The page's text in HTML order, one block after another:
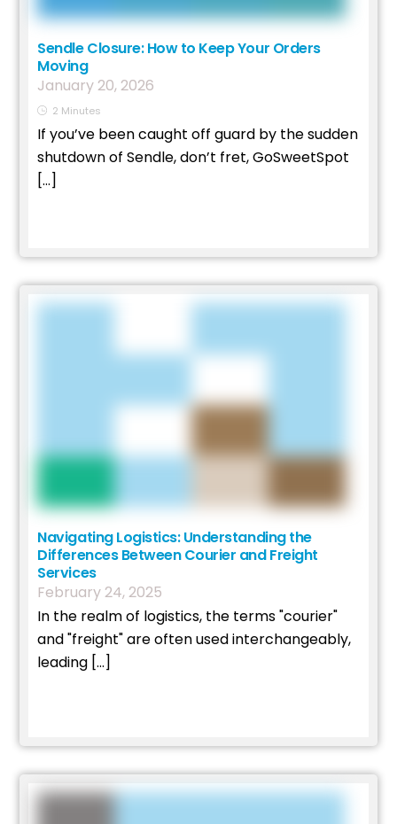
Sendle Closure: How to Keep Your Orders
Moving
January 20, 2026
2 Minutes
If you’ve been caught off guard by the sudden
shutdown of Sendle, don’t fret, GoSweetSpot
[…]
Navigating Logistics: Understanding the
Differences Between Courier and Freight
Services
February 24, 2025
In the realm of logistics, the terms "courier"
and "freight" are often used interchangeably,
leading […]